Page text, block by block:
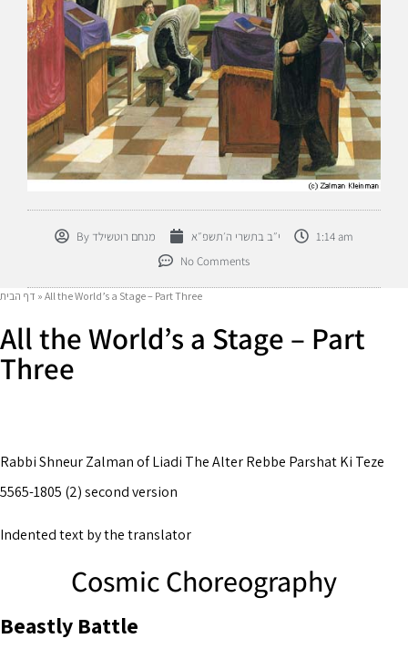
By מנחם רוטשילד י״ב בתשרי ה׳תשפ״א
1:14 am
No Comments
דף הבית » All the World’s a Stage – Part Three
All the World’s a Stage – Part
Three
Rabbi Shneur Zalman of Liadi The Alter Rebbe Parshat Ki Teze
5565-1805 (2) second version
Indented text by the translator
Cosmic Choreography
Beastly Battle